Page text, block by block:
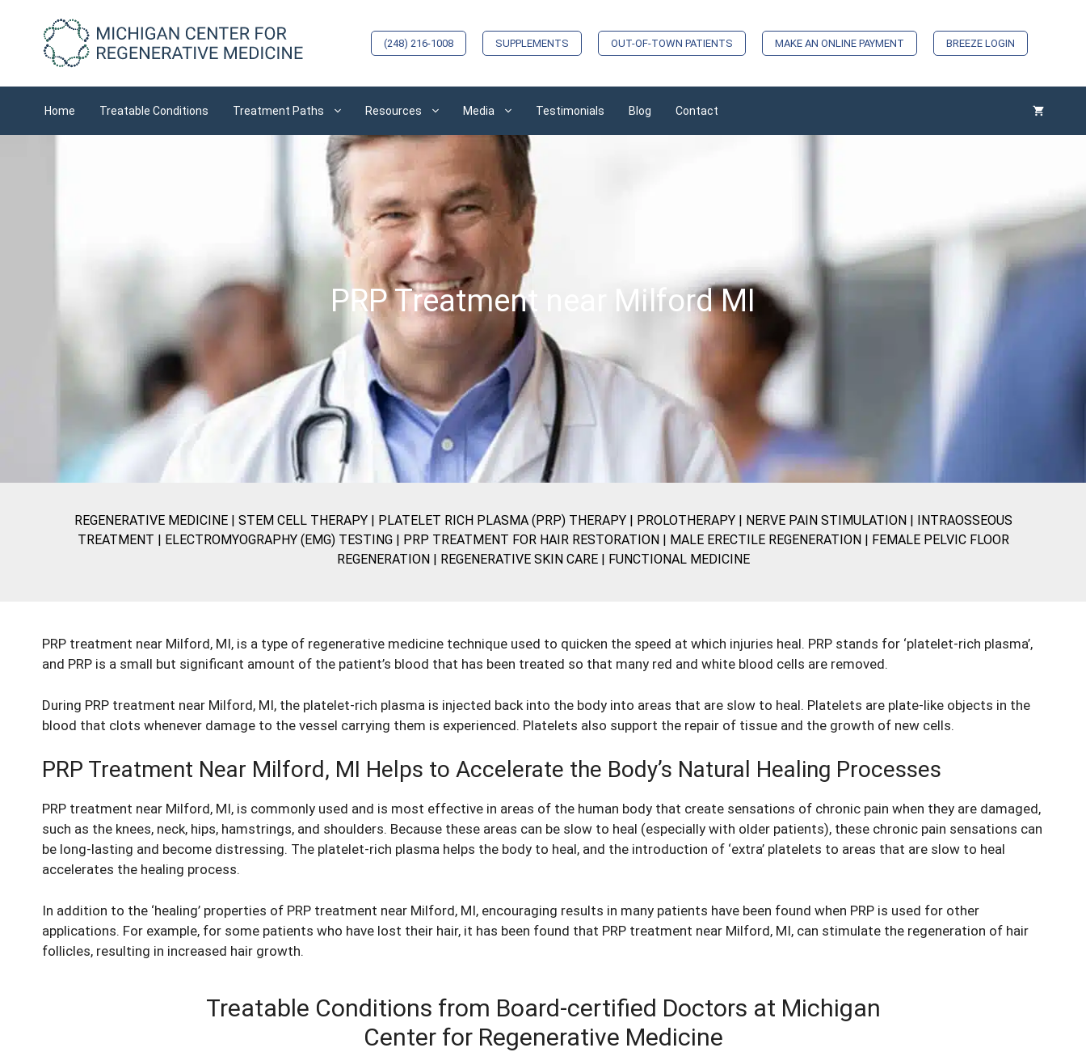
content
(248) 216-1008 SUPPLEMENTS OUT-OF-TOWN PATIENTS MAKE AN ONLINE PAYMENT BREEZE LOGIN
Home Treatable Conditions Treatment Paths Resources Media Testimonials Blog Contact
PRP Treatment near Milford MI
REGENERATIVE MEDICINE| STEM CELL THERAPY| PLATELET RICH PLASMA (PRP) THERAPY| PROLOTHERAPY| NERVE PAIN STIMULATION
INTRAOSSEOUS
TREATMENT |
ELECTROMYOGRAPHY (EMG) TESTING| PRP TREATMENT FOR HAIR RESTORATION MALE ERECTILE REGENERATION
FEMALE PELVIC FLOOR
REGENERATION
REGENERATIVE SKIN CARE| FUNCTIONAL MEDICINE
PRP treatment near Milford, MI, is a type of regenerative medicine technique used to quicken the speed at which injuries heal. PRP stands for ‘platelet-rich plasma’,
and PRP is a small but significant amount of the patient’s blood that has been treated so that many red and white blood cells are removed.
During PRP treatment near Milford, MI, the platelet-rich plasma is injected back into the body into areas that are slow to heal. Platelets are plate-like objects in the
blood that clots whenever damage to the vessel carrying them is experienced. Platelets also support the repair of tissue and the growth of new cells.
PRP Treatment Near Milford, MI Helps to Accelerate the Body’s Natural Healing Processes
PRP treatment near Milford, MI, is commonly used and is most effective in areas of the human body that create sensations of chronic pain when they are damaged,
such as the knees, neck, hips, hamstrings, and shoulders. Because these areas can be slow to heal (especially with older patients), these chronic pain sensations can
be long-lasting and become distressing. The platelet-rich plasma helps the body to heal, and the introduction of ‘extra’ platelets to areas that are slow to heal
accelerates the healing process.
In addition to the ‘healing’ properties of PRP treatment near Milford, MI, encouraging results in many patients have been found when PRP is used for other
applications. For example, for some patients who have lost their hair, it has been found that PRP treatment near Milford, MI, can stimulate the regeneration of hair
follicles, resulting in increased hair growth.
Treatable Conditions from Board-certified Doctors at Michigan
Center for Regenerative Medicine